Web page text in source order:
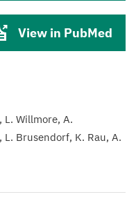
View in PubMed
L. Willmore A.
L. Brusendorf K. Rau A.